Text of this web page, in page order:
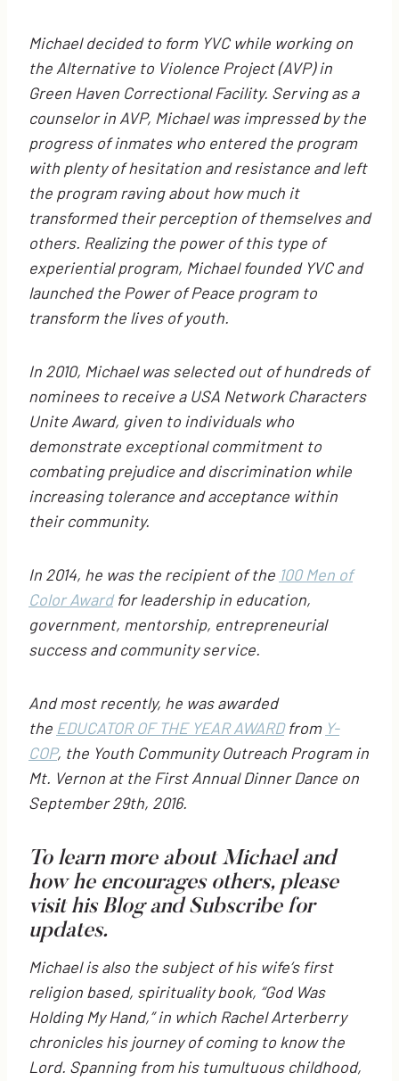
Michael decided to form YVC while working on
the Alternative to Violence Project (AVP) in
Green Haven Correctional Facility. Serving as a
counselor in AVP, Michael was impressed by the
progress of inmates who entered the program
with plenty of hesitation and resistance and left
the program raving about how much it
transformed their perception of themselves and
others. Realizing the power of this type of
experiential program, Michael founded YVC and
launched the Power of Peace program to
transform the lives of youth.
In 2010, Michael was selected out of hundreds of
nominees to receive a USA Network Characters
Unite Award, given to individuals who
demonstrate exceptional commitment to
combating prejudice and discrimination while
increasing tolerance and acceptance within
their community.
In 2014, he was the recipient of the 100 Men of
Color Awardfor leadership in education,
government, mentorship, entrepreneurial
success and community service.
And most recently, he was awarded
the EDUCATOR OF THE YEAR AWARDfrom Y-
COP, the Youth Community Outreach Program in
Mt. Vernon at the First Annual Dinner Dance on
September 29th, 2016.
To learn more about Michael and
how he encourages others, please
visit his Blogand Subscribe for
updates.
Michael is also the subject of his wife’s first
religion based, spirituality book, “God Was
Holding My Hand,” in which Rachel Arterberry
chronicles his journey of coming to know the
Lord. Spanning from his tumultuous childhood,